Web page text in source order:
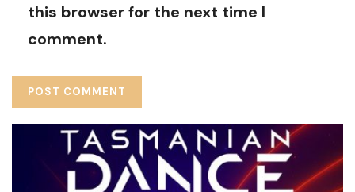
this browser for the next time I
comment.